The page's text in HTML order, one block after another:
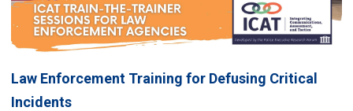
Law Enforcement Training for Defusing Critical
Incidents